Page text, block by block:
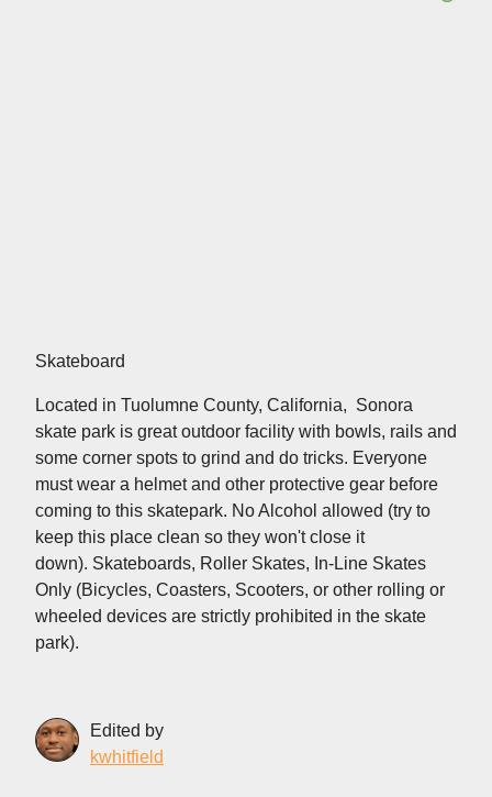
Skateboard
Located in Tuolumne County, California, Sonora
skate park is great outdoor facility with bowls, rails and
some corner spots to grind and do tricks. Everyone
must wear a helmet and other protective gear before
coming to this skatepark. No Alcohol allowed (try to
keep this place clean so they won't close it
down). Skateboards, Roller Skates, In-Line Skates
Only (Bicycles, Coasters, Scooters, or other rolling or
wheeled devices are strictly prohibited in the skate
park).
Edited by
kwhitfield